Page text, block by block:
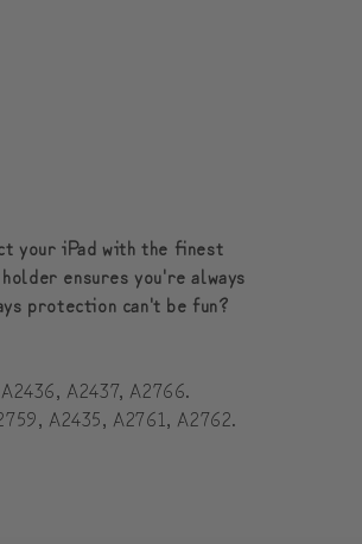
your iPad with the finest
ensures you're always
protection can't be fun?
A2437, A2766.
A2435, A2761, A2762.